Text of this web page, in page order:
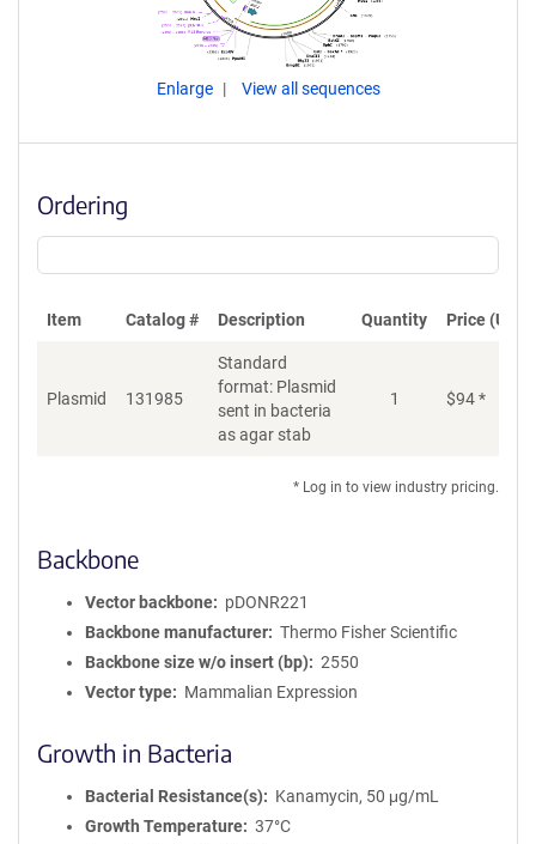
Enlarge View all sequences
Ordering
Item Catalog # Description Quantity Price (USD)
Plasmid 131985
Standard
format: Plasmid
sent in bacteria
as agar stab
1 $94*
* Log in to view industry pricing.
Backbone
Vector backbone
pDONR221
Backbone manufacturer
Thermo Fisher Scientific
Backbone size w/o insert (bp)
2550
Vector type
Mammalian Expression
Growth in Bacteria
Bacterial Resistance(s)
Kanamycin, 50 μg/mL
Growth Temperature
37°C